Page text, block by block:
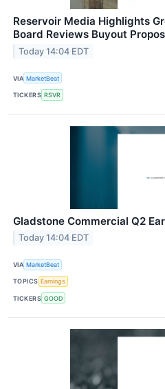
Reservoir Media Highlights
Board Reviews Buyout
Today 14:04 EDT
VIA MarketBeat
TICKERS RSVR
Gladstone Commercial Q2
Today 14:04 EDT
VIA MarketBeat
TOPICS Earnings
TICKERS GOOD